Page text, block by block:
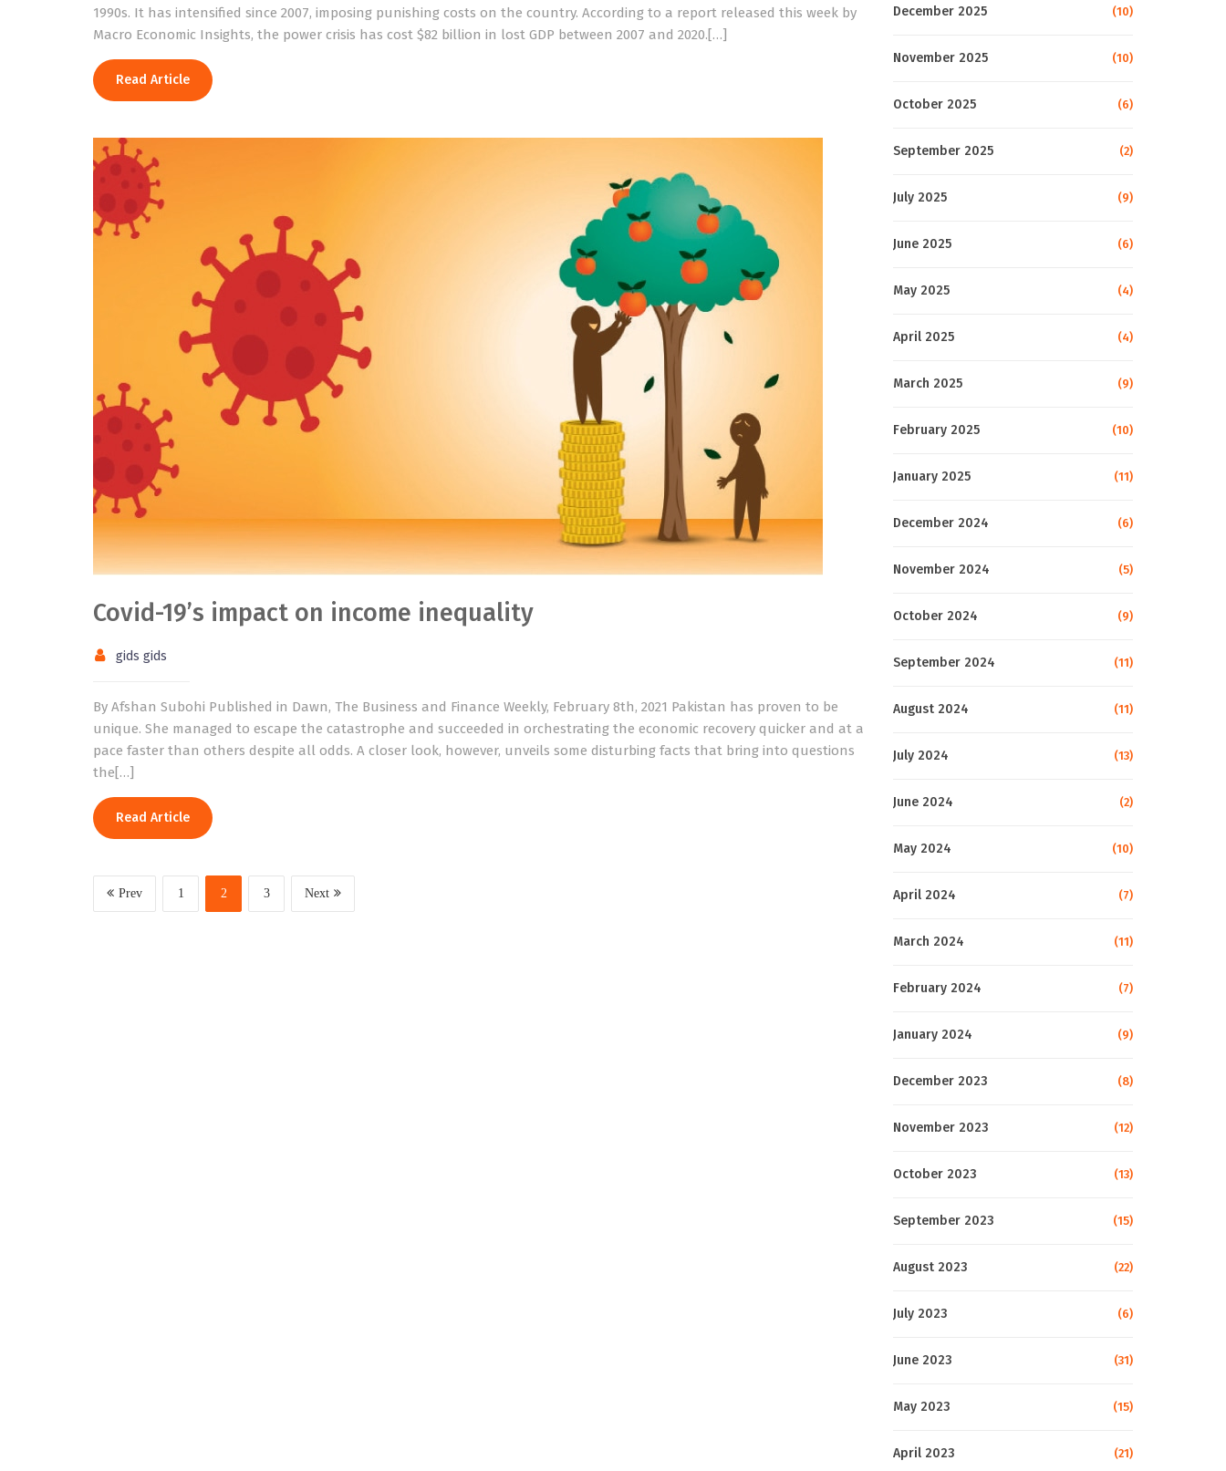
1990s. It has intensified since 2007, imposing punishing costs on the country. According to a report released this week by
Macro Economic Insights, the power crisis has cost $82 billion in lost GDP between 2007 and 2020.[…]
Read Article
Covid-19’s impact on income inequality
gids gids
By Afshan Subohi Published in Dawn, The Business and Finance Weekly, February 8th, 2021 Pakistan has proven to be
unique. She managed to escape the catastrophe and succeeded in orchestrating the economic recovery quicker and at a
pace faster than others despite all odds. A closer look, however, unveils some disturbing facts that bring into questions
the[…]
Read Article
Prev 1 2 3 Next
December 2025 (10)
November 2025 (10)
October 2025 (6)
September 2025 (2)
July 2025 (9)
June 2025 (6)
May 2025 (4)
April 2025 (4)
March 2025 (9)
February 2025 (10)
January 2025 (11)
December 2024 (6)
November 2024 (5)
October 2024 (9)
September 2024 (11)
August 2024 (11)
July 2024 (13)
June 2024 (2)
May 2024 (10)
April 2024 (7)
March 2024 (11)
February 2024 (7)
January 2024 (9)
December 2023 (8)
November 2023 (12)
October 2023 (13)
September 2023 (15)
August 2023 (22)
July 2023 (6)
June 2023 (31)
May 2023 (15)
April 2023 (21)